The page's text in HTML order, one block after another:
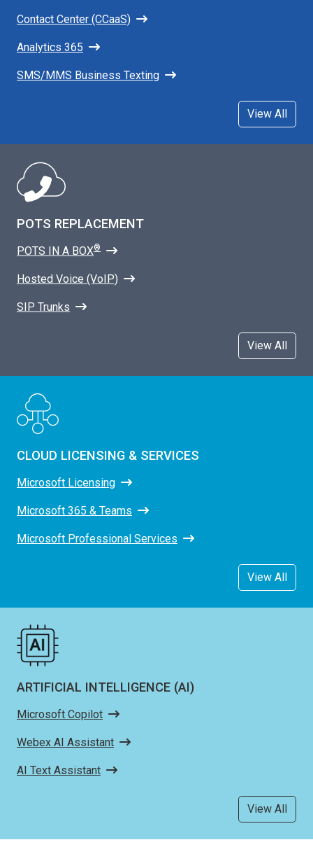
Contact Center (CCaaS)
Analytics 365
SMS/MMS Business Texting
View All
POTS REPLACEMENT
POTS IN A BOX®
Hosted Voice (VoIP)
SIP Trunks
View All
CLOUD LICENSING & SERVICES
Microsoft Licensing
Microsoft 365 & Teams
Microsoft Professional Services
View All
ARTIFICIAL INTELLIGENCE (AI)
Microsoft Copilot
Webex AI Assistant
AI Text Assistant
View All